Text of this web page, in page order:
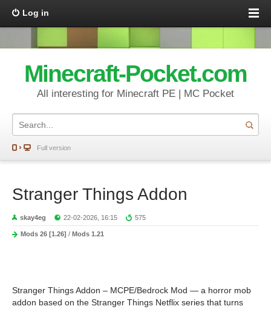
Log in
Minecraft-Pocket.com
All interesting for Minecraft PE | MC Pocket
Full version
Stranger Things Addon
skay4eg 22-02-2026, 16:15 575
Mods 26 [1.26] / Mods 1.21
Stranger Things Addon – MCPE/Bedrock Mod — a horror mob
addon based on the Stranger Things Netflix series that turns